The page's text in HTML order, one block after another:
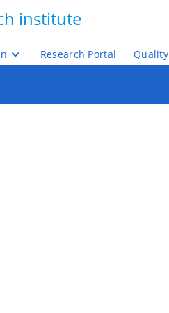
institute
Research Portal Quality